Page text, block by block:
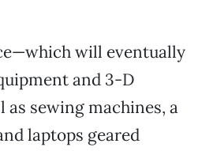
will eventually
and 3-D
as sewing machines, a
laptops geared